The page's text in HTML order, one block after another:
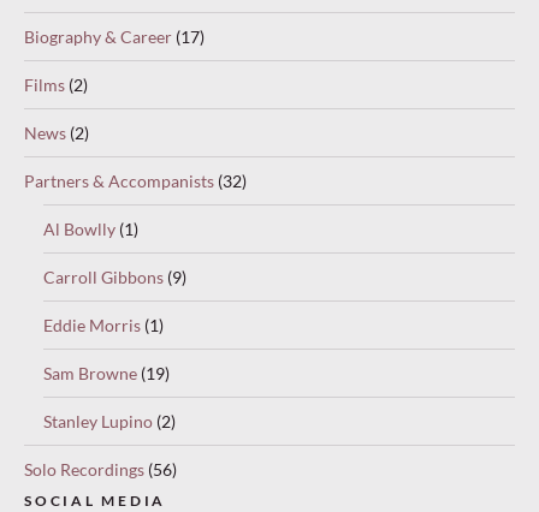
Biography & Career (17)
Films (2)
News (2)
Partners & Accompanists (32)
Al Bowlly (1)
Carroll Gibbons (9)
Eddie Morris (1)
Sam Browne (19)
Stanley Lupino (2)
Solo Recordings (56)
SOCIAL MEDIA